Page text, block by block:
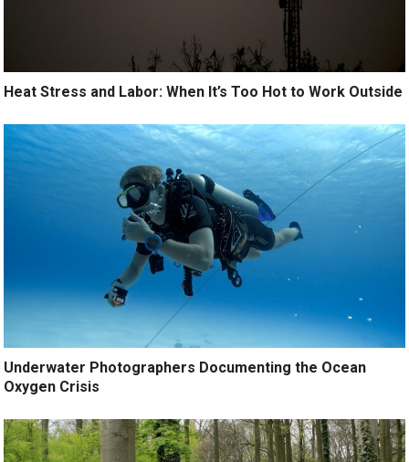
Heat Stress and Labor: When It’s Too Hot to Work Outside
Underwater Photographers Documenting the Ocean
Oxygen Crisis